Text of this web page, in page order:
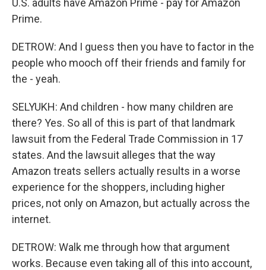
U.S. adults have Amazon Prime - pay for Amazon
Prime.
DETROW: And I guess then you have to factor in the
people who mooch off their friends and family for
the - yeah.
SELYUKH: And children - how many children are
there? Yes. So all of this is part of that landmark
lawsuit from the Federal Trade Commission in 17
states. And the lawsuit alleges that the way
Amazon treats sellers actually results in a worse
experience for the shoppers, including higher
prices, not only on Amazon, but actually across the
internet.
DETROW: Walk me through how that argument
works. Because even taking all of this into account,